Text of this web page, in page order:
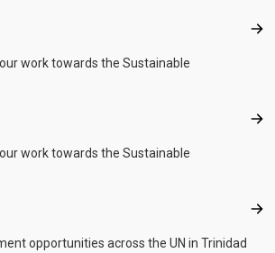
work towards the Sustainable
work towards the Sustainable
opportunities across the UN in Trinidad